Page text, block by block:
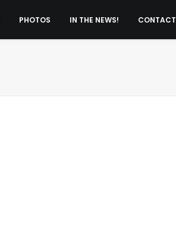
PHOTOS IN THE NEWS! CONTACT